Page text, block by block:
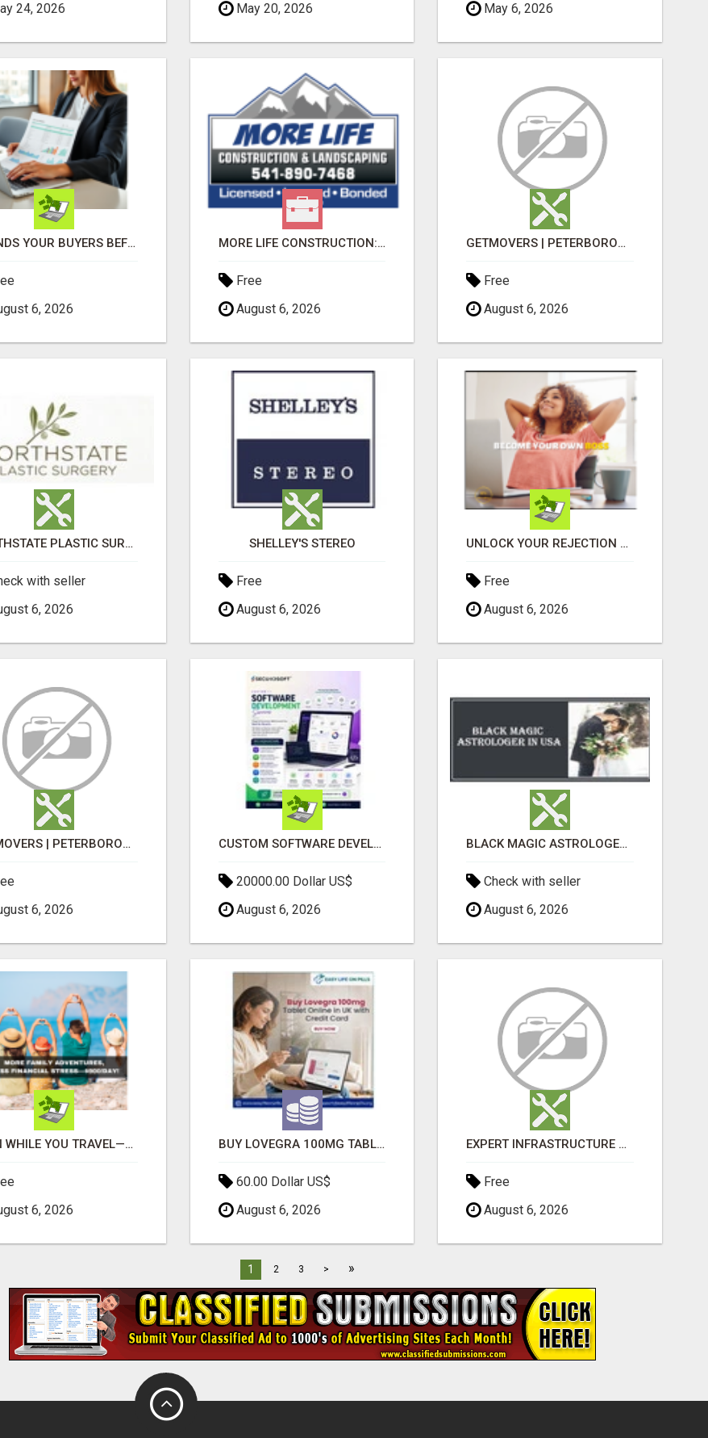
24, 2026
May 20, 2026
May 6, 2026
AI FINDS YOUR BUYERS BEFORE YOUR COMPETITORS
6, 2026
MORE LIFE CONSTRUCTION: BRINGING YOUR LANDSCAPING DREAMS TO LIFE!
Free
August 6, 2026
GETMOVERS | PETERBOROUGH
Free
August 6, 2026
NORTHSTATE PLASTIC SURGERY
with seller
6, 2026
SHELLEY'S STEREO
Free
August 6, 2026
UNLOCK YOUR REJECTION FREE AUTOMATED BUSINESS OPPORTUNITY!
Free
August 6, 2026
GETMOVERS | PETERBOROUGH
6, 2026
CUSTOM SOFTWARE DEVELOPMENT SERVICES BY SECUODSOFT
20000.00 Dollar US$
August 6, 2026
BLACK MAGIC ASTROLOGER IN WEST VIRGINIA
Check with seller
August 6, 2026
EARN WHILE YOU TRAVEL—2 HOURS A DAY, $900 IN YOUR POCKET
6, 2026
BUY LOVEGRA 100MG TABLET ONLINE IN UK WITH CREDIT CARD
60.00 Dollar US$
August 6, 2026
EXPERT INFRASTRUCTURE CONSULTING SERVICES FOR BUSINESSES
Free
August 6, 2026
1 2 3 > »